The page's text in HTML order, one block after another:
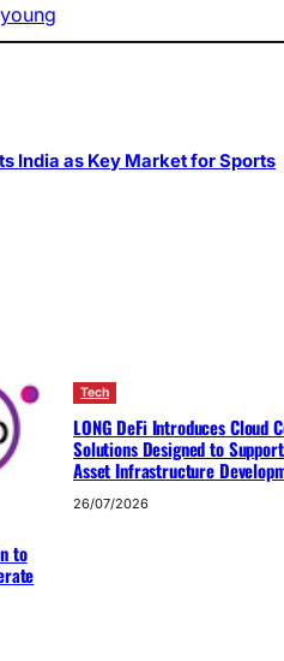
young
India as Key Market for Sports
to
Tech
LONG DeFi Introduces Cloud
Solutions Designed to
Asset Infrastructure
26/07/2026